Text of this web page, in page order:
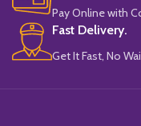
Pay Online with
Fast Delivery.
Get It Fast, No